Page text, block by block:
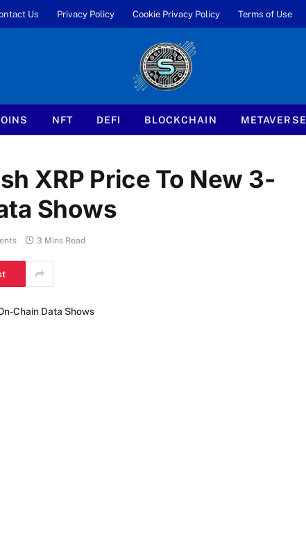
Us Privacy Policy Cookie Privacy Policy Terms of Use
NFT DEFI BLOCKCHAIN METAVERSE
XRP Price To New 3-
Shows
3 Mins Read